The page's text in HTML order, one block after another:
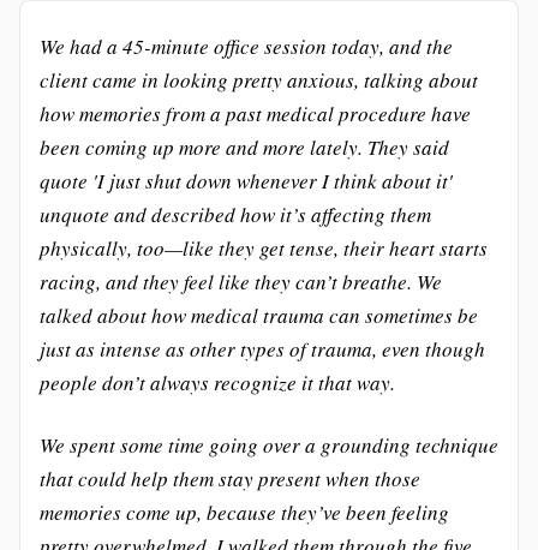
We had a 45-minute office session today, and the
client came in looking pretty anxious, talking about
how memories from a past medical procedure have
been coming up more and more lately. They said
quote 'I just shut down whenever I think about it'
unquote and described how it’s affecting them
physically, too—like they get tense, their heart starts
racing, and they feel like they can’t breathe. We
talked about how medical trauma can sometimes be
just as intense as other types of trauma, even though
people don’t always recognize it that way.
We spent some time going over a grounding technique
that could help them stay present when those
memories come up, because they’ve been feeling